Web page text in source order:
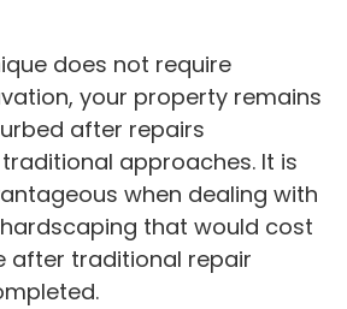
does not require
your property remains
after repairs
approaches. It is
when dealing with
that would cost
after traditional repair